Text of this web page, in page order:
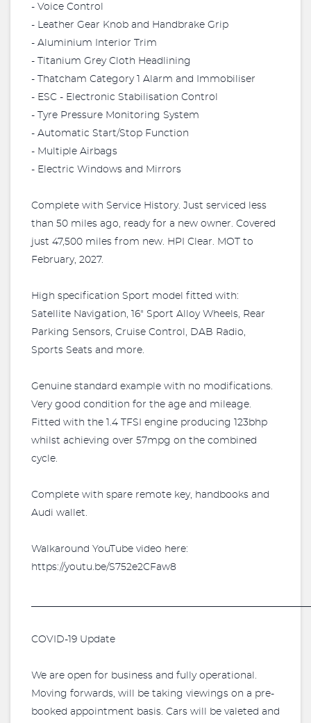
- Voice Control
- Leather Gear Knob and Handbrake Grip
- Aluminium Interior Trim
- Titanium Grey Cloth Headlining
- Thatcham Category 1 Alarm and Immobiliser
- ESC - Electronic Stabilisation Control
- Tyre Pressure Monitoring System
- Automatic Start/Stop Function
- Multiple Airbags
- Electric Windows and Mirrors
Complete with Service History. Just serviced less
than 50 miles ago, ready for a new owner. Covered
just 47,500 miles from new. HPI Clear. MOT to
February, 2027.
High specification Sport model fitted with:
Satellite Navigation, 16" Sport Alloy Wheels, Rear
Parking Sensors, Cruise Control, DAB Radio,
Sports Seats and more.
Genuine standard example with no modifications.
Very good condition for the age and mileage.
Fitted with the 1.4 TFSI engine producing 123bhp
whilst achieving over 57mpg on the combined
cycle.
Complete with spare remote key, handbooks and
Audi wallet.
Walkaround YouTube video here:
https://youtu.be/S752e2CFaw8
COVID-19 Update
We are open for business and fully operational.
Moving forwards, will be taking viewings on a pre-
booked appointment basis. Cars will be valeted and